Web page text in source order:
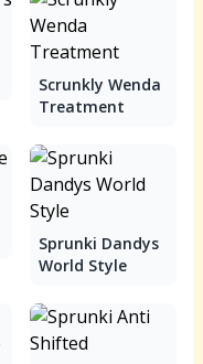
Scrunkly Wenda
Treatment
Sprunki Dandys
World Style